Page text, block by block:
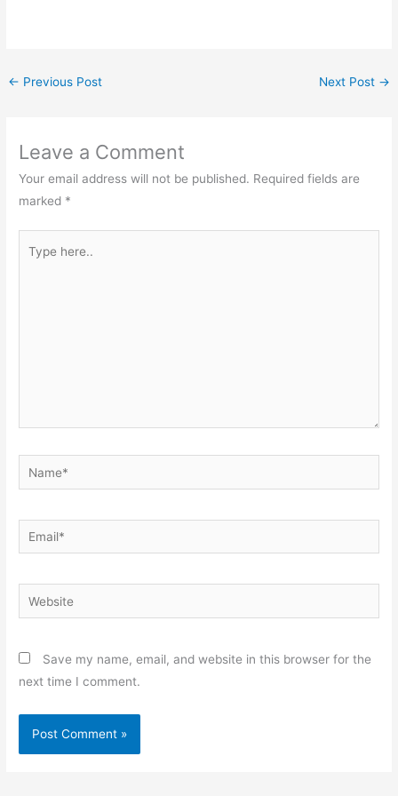
← Previous Post Next Post →
Leave a Comment
Your email address will not be published. Required fields are
marked *
here..
Name*
Email*
Website
Save my name, email, and website in this browser for the
next time I comment.